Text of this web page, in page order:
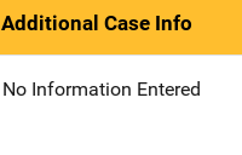
Additional Case Info
No Information Entered